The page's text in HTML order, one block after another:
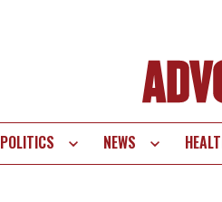
POLITICS NEWS